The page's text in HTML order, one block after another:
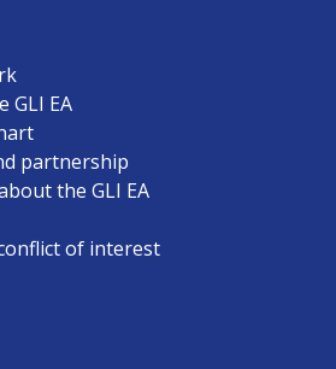
GLI EA
partnership
the GLI EA
of interest